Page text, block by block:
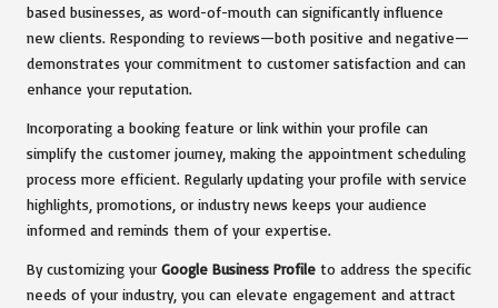
based businesses, as word-of-mouth can significantly influence
new clients. Responding to reviews—both positive and negative—
demonstrates your commitment to customer satisfaction and can
enhance your reputation.
Incorporating a booking feature or link within your profile can
simplify the customer journey, making the appointment scheduling
process more efficient. Regularly updating your profile with service
highlights, promotions, or industry news keeps your audience
informed and reminds them of your expertise.
By customizing your Google Business Profile to address the specific
needs of your industry, you can elevate engagement and attract